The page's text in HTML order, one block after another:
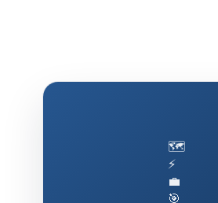
🗺️
⚡
💼
🎯